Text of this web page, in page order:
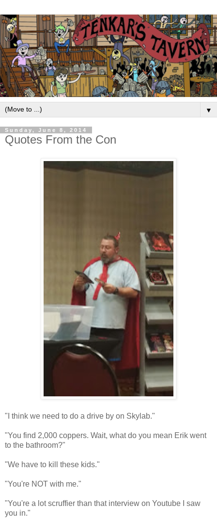
▼
Sunday, June 8, 2014
Quotes From the Con
"I think we need to do a drive by on Skylab."
"You find 2,000 coppers. Wait, what do you mean Erik went
to the bathroom?"
"We have to kill these kids."
"You're NOT with me."
"You're a lot scruffier than that interview on Youtube I saw
you in."